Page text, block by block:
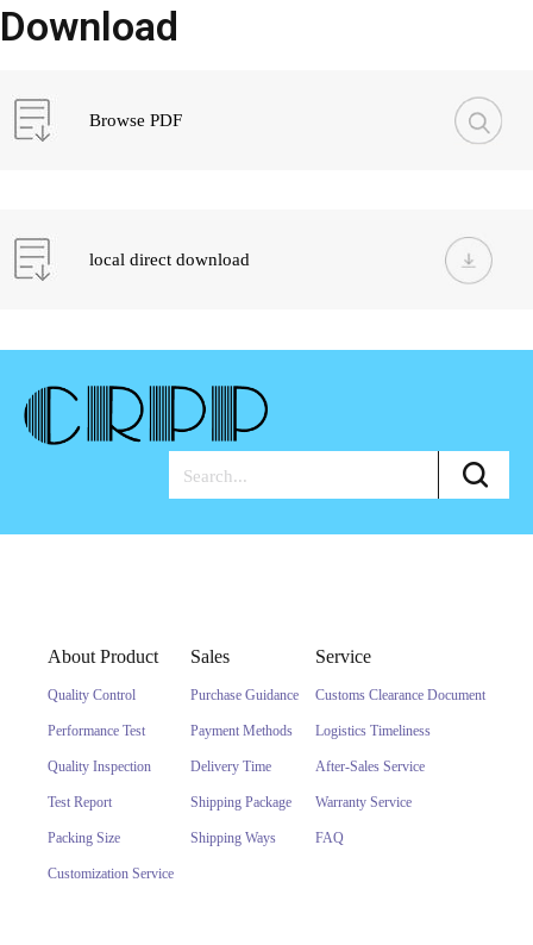
Download
Browse PDF
local direct download
About Product
Quality Control
Performance Test
Quality Inspection
Test Report
Packing Size
Customization Service
Sales
Purchase Guidance
Payment Methods
Delivery Time
Shipping Package
Shipping Ways
Service
Customs Clearance Document
Logistics Timeliness
After-Sales Service
Warranty Service
FAQ